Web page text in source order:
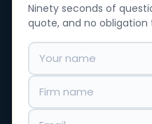
Ninety seconds of
quote, and no